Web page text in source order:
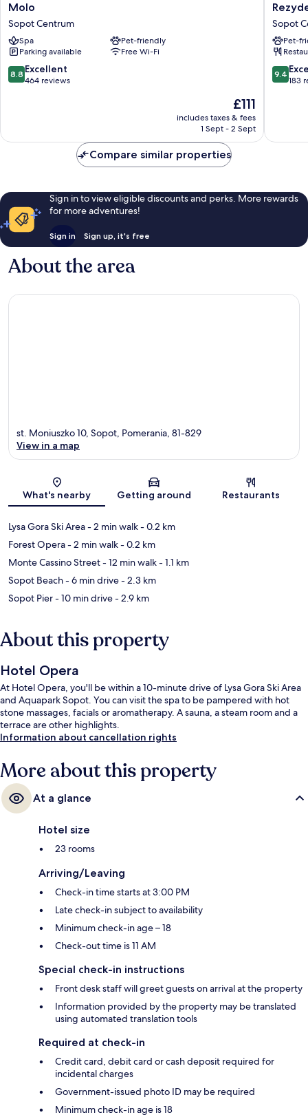
Molo
Sopot
Centrum
Molo
Sopot Centrum
Spa
Pet-friendly
Parking available
Free Wi-Fi
8.8
out
reviews
8.8 Excellent
464 reviews
The
price
is
£111
includes taxes & fees
1 Sept - 2 Sept
Hotel
Sopot
-
Sopot
Sopot
Pet-
9.4
out
reviews
9.4
183
Compare similar properties
Sign in to view eligible discounts and perks. More rewards
for more adventures!
Sign in Sign up, it's free
About the area
Map
st. Moniuszko 10, Sopot, Pomerania, 81-829
View in a map
What's nearby Getting around Restaurants
Lysa Gora Ski Area- 2 min walk- 0.2 km
Forest Opera- 2 min walk- 0.2 km
Monte Cassino Street- 12 min walk- 1.1 km
Sopot Beach- 6 min drive- 2.3 km
Sopot Pier- 10 min drive- 2.9 km
About this property
Hotel Opera
At Hotel Opera, you'll be within a 10-minute drive of Lysa Gora Ski Area
and Aquapark Sopot. You can visit the spa to be pampered with hot
stone massages, facials or aromatherapy. A sauna, a steam room and a
terrace are other highlights.
Information about cancellation rights
More about this property
At a glance
Hotel size
23 rooms
Arriving/Leaving
Check-in time starts at 3:00 PM
Late check-in subject to availability
Minimum check-in age – 18
Check-out time is 11 AM
Special check-in instructions
Front desk staff will greet guests on arrival at the property
Information provided by the property may be translated
using automated translation tools
Required at check-in
Credit card, debit card or cash deposit required for
incidental charges
Government-issued photo ID may be required
Minimum check-in age is 18